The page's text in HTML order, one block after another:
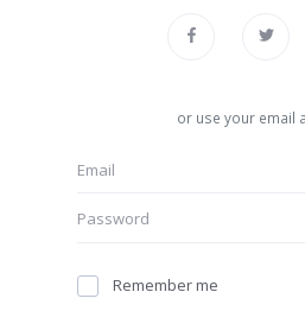
or use your email
Remember me